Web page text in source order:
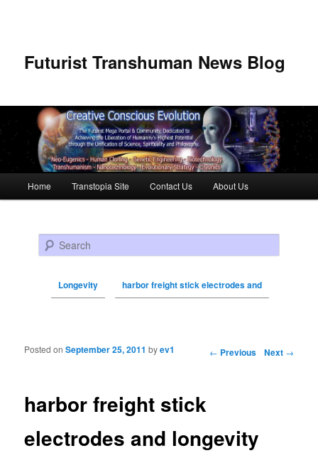
Futurist Transhuman News Blog
Skip to primary content
Skip to secondary content
Home Transtopia Site Contact Us About Us
Search
Longevity harbor freight stick electrodes and
Post navigation ← Previous Next →
harbor freight stick
electrodes and longevity
Posted onSeptember 25, 2011 byev1